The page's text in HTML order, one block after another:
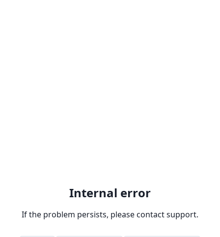
Internal error
If the problem persists, please contact support.